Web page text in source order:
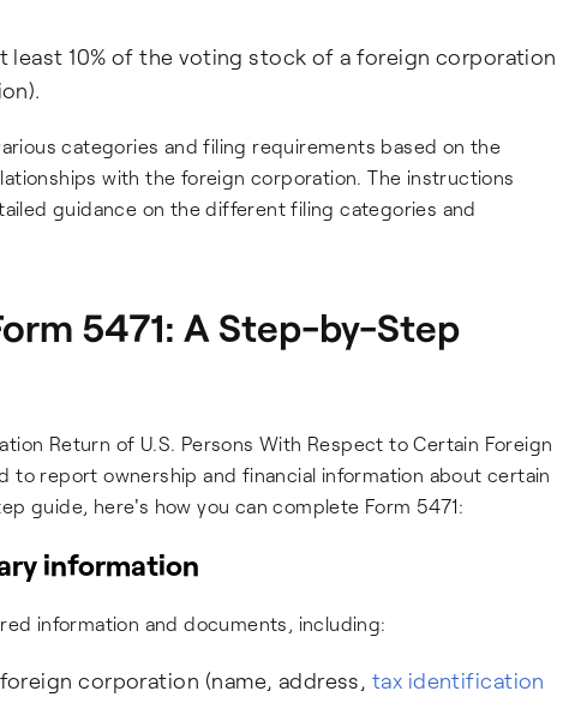
least 10% of the voting stock of a foreign corporation
categories and filing requirements based on the
with the foreign corporation. The instructions
guidance on the different filing categories and
5471: A Step-by-Step
Return of U.S. Persons With Respect to Certain Foreign
to report ownership and financial information about certain
guide, here's how you can complete Form 5471:
information
information and documents, including:
corporation (name, address, tax identification